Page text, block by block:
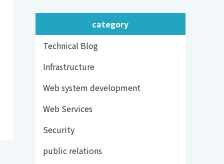
category
Technical Blog
Infrastructure
Web system development
Web Services
Security
public relations